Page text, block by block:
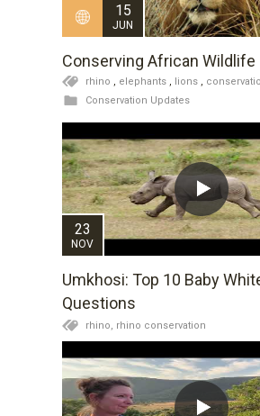
15
JUN
Conserving African Wildlife
rhino elephants lions
Conservation Updates
23
NOV
Umkhosi: Top 10 Baby
Questions
rhino, rhino conservation